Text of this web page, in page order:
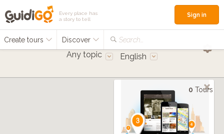
Every place has
a story to tell
Create tours Discover Search...
Sign in
Any topic English
0 Tours